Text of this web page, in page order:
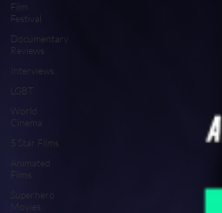
Film
Festival
Documentary
Reviews
Interviews
LGBT
World
Cinema
5 Star Films
Animated
Films
Superhero
Movies